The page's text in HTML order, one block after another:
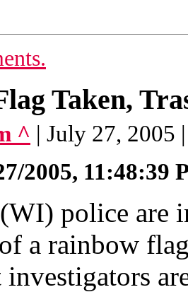
Taken,
^ | July 27, 2005
2005, 11:48:39
police are
a rainbow